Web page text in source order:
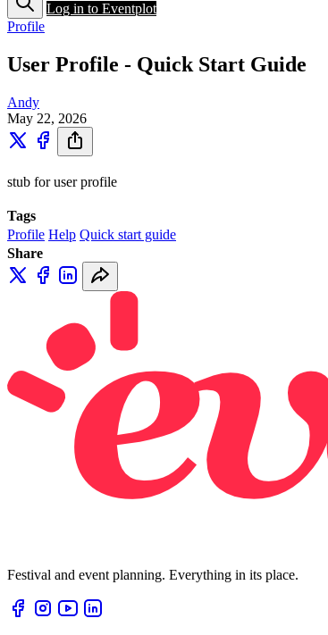
Log in to Eventplot
Profile
User Profile - Quick Start Guide
Andy
May 22, 2026
stub for user profile
Tags
Profile Help Quick start guide
Share
Festival and event planning. Everything in its place.